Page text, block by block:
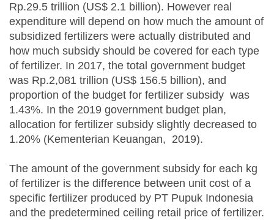
Rp.29.5 trillion (US$ 2.1 billion). However real
expenditure will depend on how much the amount of
subsidized fertilizers were actually distributed and
how much subsidy should be covered for each type
of fertilizer. In 2017, the total government budget
was Rp.2,081 trillion (US$ 156.5 billion), and
proportion of the budget for fertilizer subsidy was
1.43%. In the 2019 government budget plan,
allocation for fertilizer subsidy slightly decreased to
1.20% (Kementerian Keuangan, 2019).
The amount of the government subsidy for each kg
of fertilizer is the difference between unit cost of a
specific fertilizer produced by PT Pupuk Indonesia
and the predetermined ceiling retail price of fertilizer.